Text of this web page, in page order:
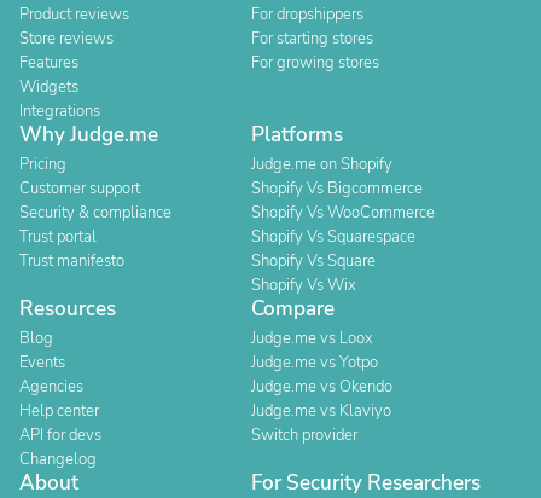
Product reviews
Store reviews
Features
Widgets
Integrations
For dropshippers
For starting stores
For growing stores
Why Judge.me
Pricing
Customer support
Security & compliance
Trust portal
Trust manifesto
Platforms
Judge.me on Shopify
Shopify Vs Bigcommerce
Shopify Vs WooCommerce
Shopify Vs Squarespace
Shopify Vs Square
Shopify Vs Wix
Resources
Blog
Events
Agencies
Help center
API for devs
Changelog
Compare
Judge.me vs Loox
Judge.me vs Yotpo
Judge.me vs Okendo
Judge.me vs Klaviyo
Switch provider
About For Security Researchers